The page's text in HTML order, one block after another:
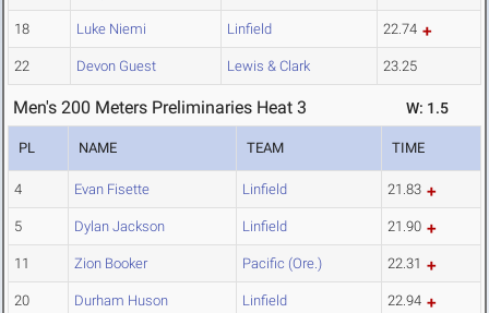
18 Luke Niemi Linfield 22.74
22 Devon Guest Lewis & Clark 23.25
Men's 200 Meters Preliminaries Heat 3 W: 1.5
PL NAME TEAM TIME
4 Evan Fisette Linfield 21.83
5 Dylan Jackson Linfield 21.90
11 Zion Booker Pacific (Ore.) 22.31
20 Durham Huson Linfield 22.94